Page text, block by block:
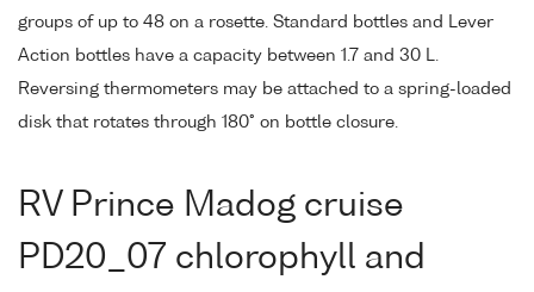
groups of up to 48 on a rosette. Standard bottles and Lever
Action bottles have a capacity between 1.7 and 30 L.
Reversing thermometers may be attached to a spring-loaded
disk that rotates through 180° on bottle closure.
RV Prince Madog cruise
PD20_07 chlorophyll and